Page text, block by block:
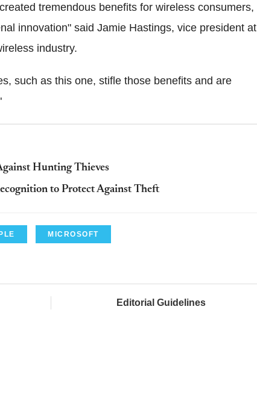
tremendous benefits for wireless consumers,
innovation" said Jamie Hastings, vice president at
industry.
such as this one, stifle those benefits and are
Hunting Thieves
to Protect Against Theft
MICROSOFT
Editorial Guidelines